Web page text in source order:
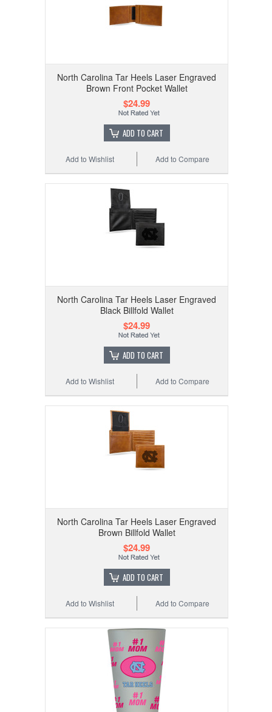
North Carolina Tar Heels Laser Engraved
Brown Front Pocket Wallet
$24.99
ADD TO CART
Add to Compare
Add to Wishlist
North Carolina Tar Heels Laser Engraved
Black Billfold Wallet
$24.99
ADD TO CART
Add to Compare
Add to Wishlist
North Carolina Tar Heels Laser Engraved
Brown Billfold Wallet
$24.99
ADD TO CART
Add to Compare
Add to Wishlist